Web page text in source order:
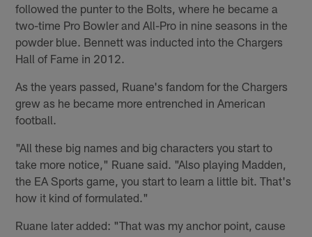
followed the punter to the Bolts, where he became a
two-time Pro Bowler and All-Pro in nine seasons in the
powder blue. Bennett was inducted into the Chargers
Hall of Fame in 2012.
As the years passed, Ruane's fandom for the Chargers
grew as he became more entrenched in American
football.
"All these big names and big characters you start to
take more notice," Ruane said. "Also playing Madden,
the EA Sports game, you start to learn a little bit. That's
how it kind of formulated."
Ruane later added: "That was my anchor point, cause